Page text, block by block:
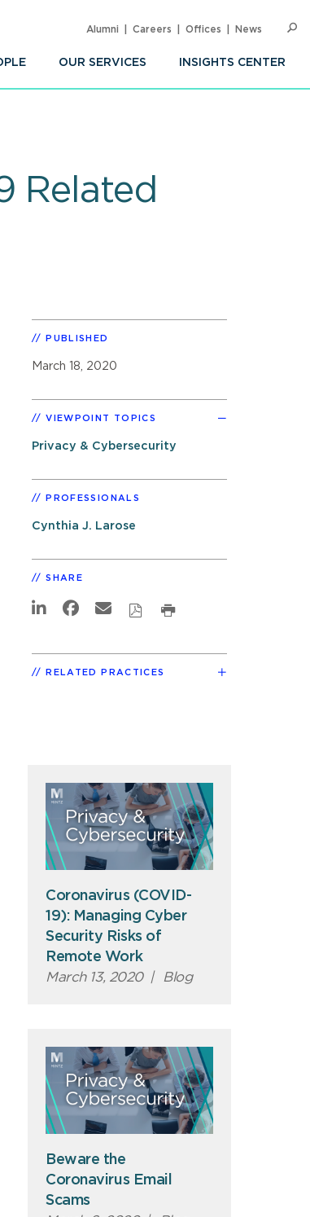
OUR SERVICES INSIGHTS CENTER
Alumni Careers Offices News
Related
PUBLISHED
March 18, 2020
VIEWPOINT TOPICS
Privacy & Cybersecurity
PROFESSIONALS
Cynthia J. Larose
SHARE
RELATED PRACTICES
Coronavirus (COVID-
19): Managing Cyber
Security Risks of
Remote Work
March 13, 2020 | Blog
Beware the
Coronavirus Email
Scams